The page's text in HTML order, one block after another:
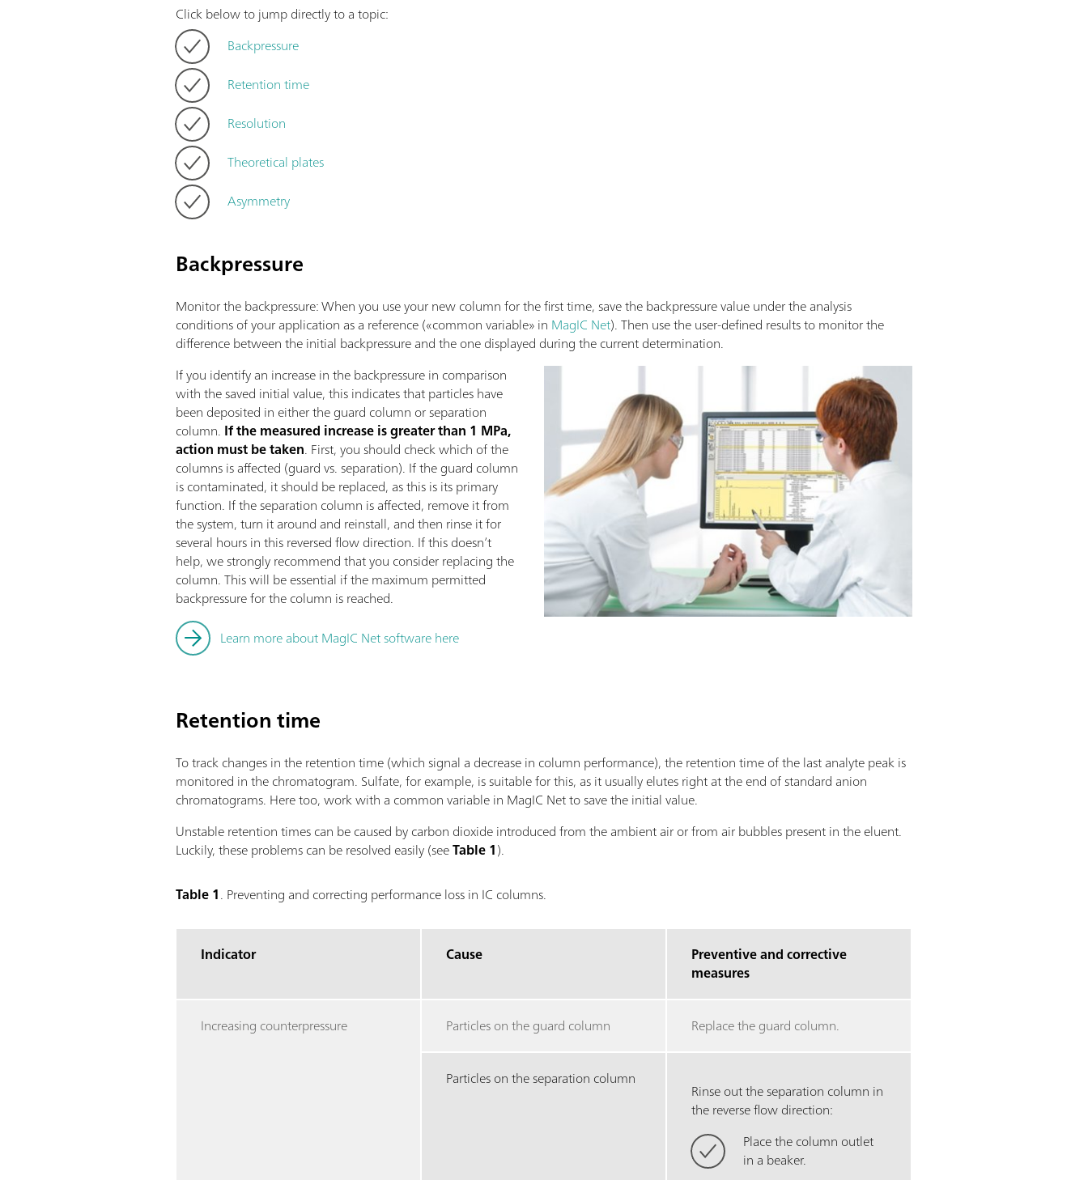
Click below to jump directly to a topic:
Backpressure
Retention time
Resolution
Theoretical plates
Asymmetry
Backpressure
Monitor the backpressure: When you use your new column for the first time, save the backpressure value under the analysis
conditions of your application as a reference («common variable» in MagIC Net). Then use the user-defined results to monitor the
difference between the initial backpressure and the one displayed during the current determination.
If you identify an increase in the backpressure in comparison
with the saved initial value, this indicates that particles have
been deposited in either the guard column or separation
column. If the measured increase is greater than 1 MPa,
action must be taken. First, you should check which of the
columns is affected (guard vs. separation). If the guard column
is contaminated, it should be replaced, as this is its primary
function. If the separation column is affected, remove it from
the system, turn it around and reinstall, and then rinse it for
several hours in this reversed flow direction. If this doesn’t
help, we strongly recommend that you consider replacing the
column. This will be essential if the maximum permitted
backpressure for the column is reached.
Learn more about MagIC Net software here
Retention time
To track changes in the retention time (which signal a decrease in column performance), the retention time of the last analyte peak is
monitored in the chromatogram. Sulfate, for example, is suitable for this, as it usually elutes right at the end of standard anion
chromatograms. Here too, work with a common variable in MagIC Net to save the initial value.
Unstable retention times can be caused by carbon dioxide introduced from the ambient air or from air bubbles present in the eluent.
Luckily, these problems can be resolved easily (seeTable 1).
Table 1. Preventing and correcting performance loss in IC columns.
Indicator Cause
Preventive and corrective
measures
Increasing counterpressure Particles on the guard column Replace the guard column.
Particles on the separation column
Rinse out the separation column in
the reverse flow direction:
Place the column outlet
in a beaker.